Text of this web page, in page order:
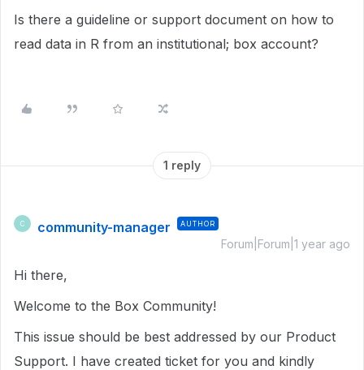
Is there a guideline or support document on how to
read data in R from an institutional; box account?
1 reply
C community-manager AUTHOR
Forum|Forum|1 year ago
Hi there,
Welcome to the Box Community!
This issue should be best addressed by our Product
Support. I have created ticket for you and kindly